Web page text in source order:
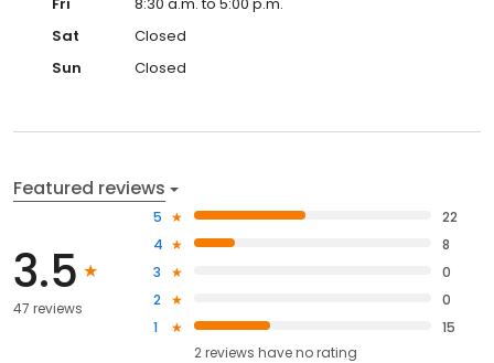
Sat
Closed
Sun
Closed
Featured reviews
3.5
47 reviews
5
22
4
8
3
0
2
0
1
15
2reviews haveno rating